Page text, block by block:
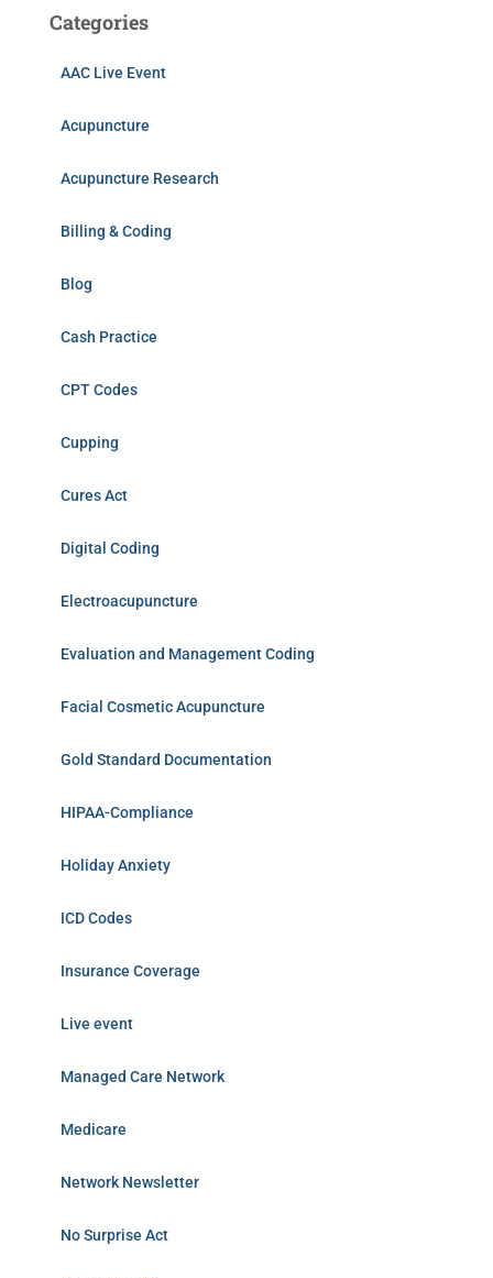
Categories
AAC Live Event
Acupuncture
Acupuncture Research
Billing & Coding
Blog
Cash Practice
CPT Codes
Cupping
Cures Act
Digital Coding
Electroacupuncture
Evaluation and Management Coding
Facial Cosmetic Acupuncture
Gold Standard Documentation
HIPAA-Compliance
Holiday Anxiety
ICD Codes
Insurance Coverage
Live event
Managed Care Network
Medicare
Network Newsletter
No Surprise Act